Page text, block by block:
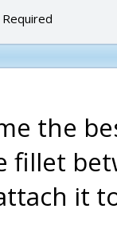
the
fillet
it